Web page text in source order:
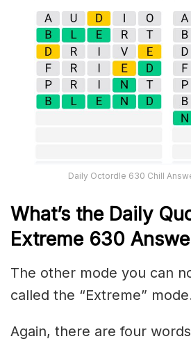
Daily Octordle 630 Chill
What’s the Daily
Extreme 630
The other mode you can
called the “Extreme”
Again, there are four